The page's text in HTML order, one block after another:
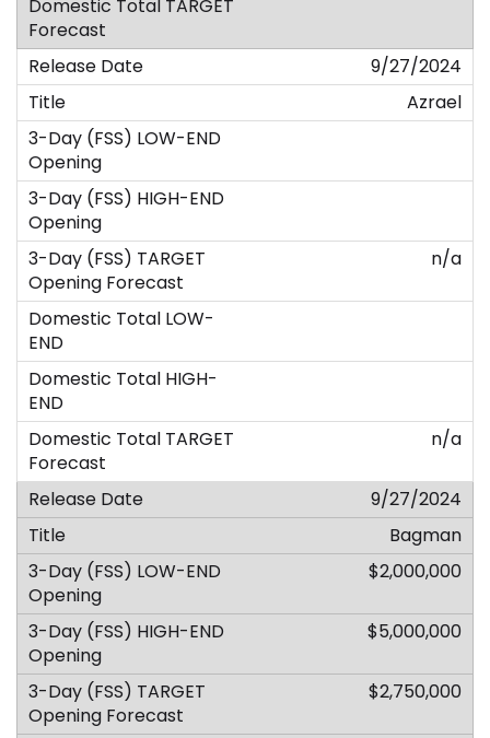
9/27/2024
Azrael
n/a
n/a
9/27/2024
Bagman
$2,000,000
$5,000,000
$2,750,000